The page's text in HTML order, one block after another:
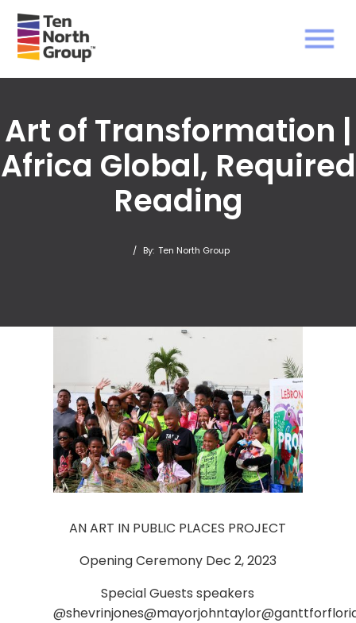
Art of Transformation |
Africa Global, Required
Reading
/ By: Ten North Group
AN ART IN PUBLIC PLACES PROJECT
Opening Ceremony Dec 2, 2023
Special Guests speakers
@shevrinjones@mayorjohntaylor